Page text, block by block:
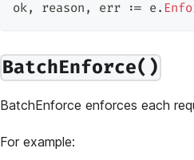
ok, reason , err := e.
BatchEnforce()
BatchEnforce enforces each
For example: